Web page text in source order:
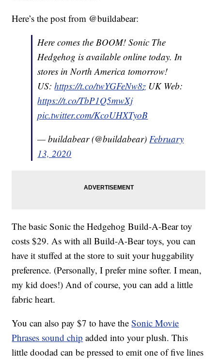
Here’s the post from @buildabear:
Here comes the BOOM! Sonic The
Hedgehog is available online today. In
stores in North America tomorrow!
US:https://t.co/twYGFeNw8z UK Web:
https://t.co/TbP1Q5mwXj
pic.twitter.com/KcoUHXTyoB
— buildabear (@buildabear)February
13, 2020
The basic Sonic the Hedgehog Build-A-Bear toy
costs $29. As with all Build-A-Bear toys, you can
have it stuffed at the store to suit your huggability
preference. (Personally, I prefer mine softer. I mean,
my kid does!) And of course, you can add a little
fabric heart.
You can also pay $7 to have theSonic Movie
Phrases sound chip added into your plush. This
little doodad can be pressed to emit one of five lines